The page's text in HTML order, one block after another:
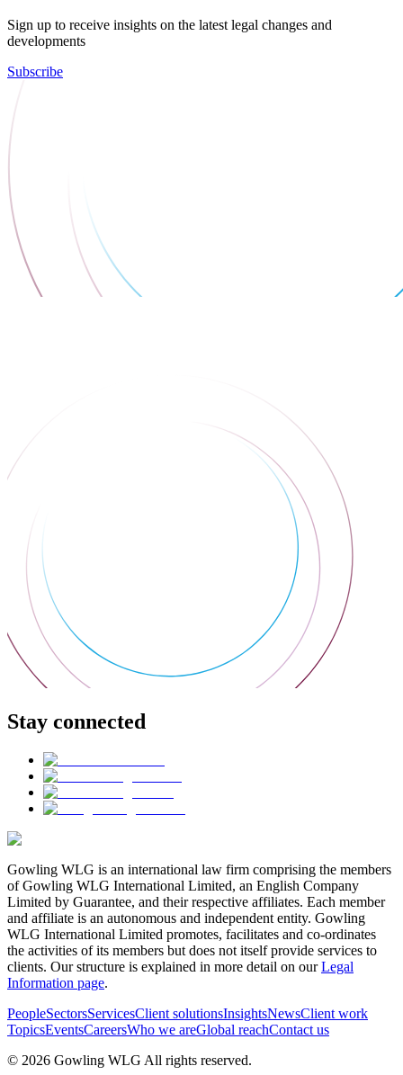
Sign up to receive insights on the latest legal changes and
developments
Subscribe
Stay connected
Gowling WLG is an international law firm comprising the members
of Gowling WLG International Limited, an English Company
Limited by Guarantee, and their respective affiliates. Each member
and affiliate is an autonomous and independent entity. Gowling
WLG International Limited promotes, facilitates and co-ordinates
the activities of its members but does not itself provide services to
clients. Our structure is explained in more detail on ourLegal
Information page.
PeopleSectorsServicesClient solutionsInsightsNewsClient work
TopicsEventsCareersWho we areGlobal reachContact us
© 2026 Gowling WLG All rights reserved.